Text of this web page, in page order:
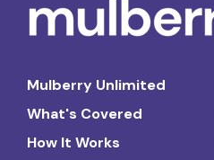
Mulberry Unlimited
What's Covered
How It Works